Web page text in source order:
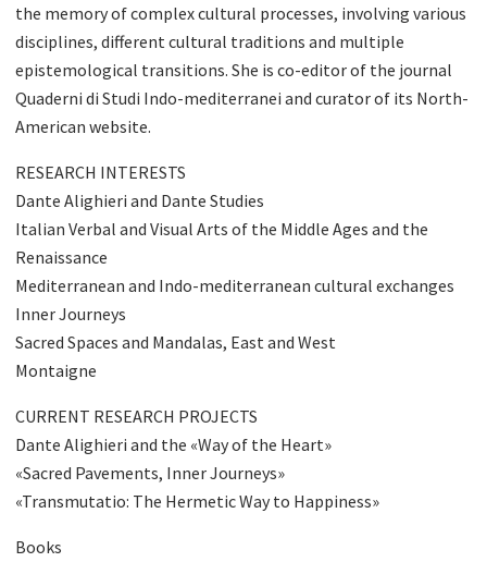
the memory of complex cultural processes, involving various
disciplines, different cultural traditions and multiple
epistemological transitions. She is co-editor of the journal
Quaderni di Studi Indo-mediterranei and curator of its North-
American website.
RESEARCH INTERESTS
Dante Alighieri and Dante Studies
Italian Verbal and Visual Arts of the Middle Ages and the
Renaissance
Mediterranean and Indo-mediterranean cultural exchanges
Inner Journeys
Sacred Spaces and Mandalas, East and West
Montaigne
CURRENT RESEARCH PROJECTS
Dante Alighieri and the «Way of the Heart»
«Sacred Pavements, Inner Journeys»
«Transmutatio: The Hermetic Way to Happiness»
Books